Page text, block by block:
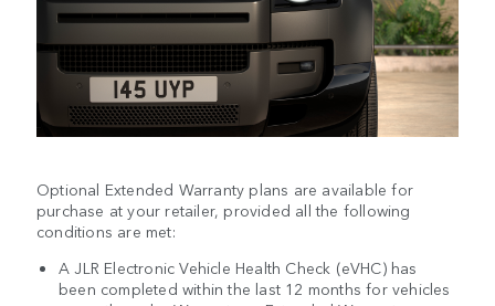
Optional Extended Warranty plans are available for
purchase at your retailer, provided all the following
conditions are met:
A JLR Electronic Vehicle Health Check (eVHC) has
been completed within the last 12 months for vehicles